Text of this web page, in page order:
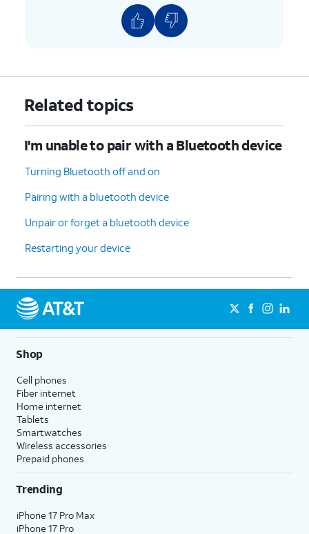
Related topics
I'm unable to pair with a Bluetooth device
Turning Bluetooth off and on
Pairing with a bluetooth device
Unpair or forget a bluetooth device
Restarting your device
Shop
Cell phones
Fiber internet
Home internet
Tablets
Smartwatches
Wireless accessories
Prepaid phones
Trending
iPhone 17 Pro Max
iPhone 17 Pro